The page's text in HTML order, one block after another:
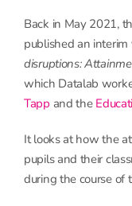
Back in May 2021,
published an interim
disruptions:
which Datalab
Tapp and the
It looks at how the
pupils and their
during the course of